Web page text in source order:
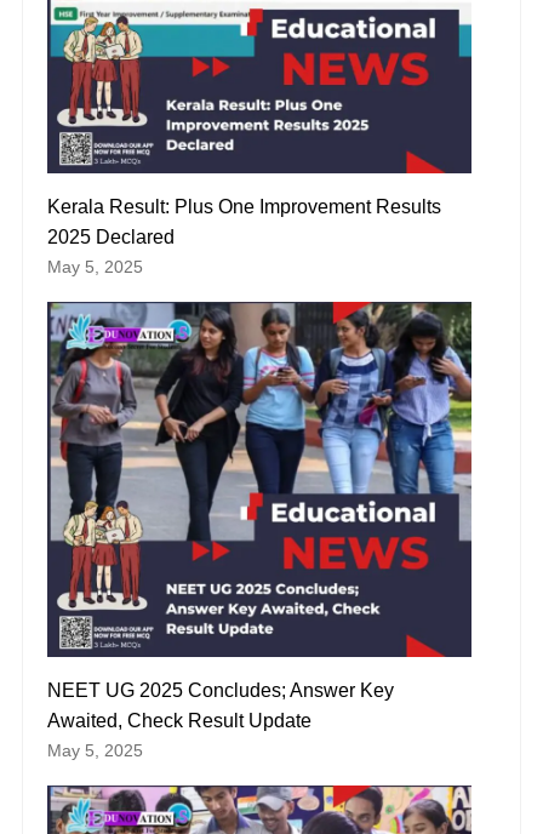
Kerala Result: Plus One Improvement Results
2025 Declared
May 5, 2025
NEET UG 2025 Concludes; Answer Key
Awaited, Check Result Update
May 5, 2025